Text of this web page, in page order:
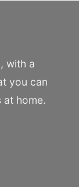
with a
you can
at home.